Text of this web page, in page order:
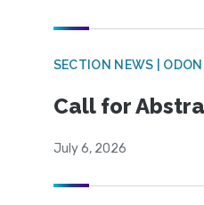
SECTION NEWS |
Call for
July 6, 2026